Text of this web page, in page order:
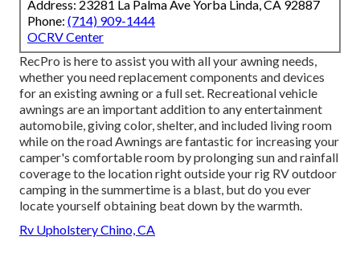
Address: 23281 La Palma Ave Yorba Linda, CA 92887
Phone: (714) 909-1444
OCRV Center
RecPro is here to assist you with all your awning needs,
whether you need replacement components and devices
for an existing awning or a full set. Recreational vehicle
awnings are an important addition to any entertainment
automobile, giving color, shelter, and included living room
while on the road Awnings are fantastic for increasing your
camper's comfortable room by prolonging sun and rainfall
coverage to the location right outside your rig RV outdoor
camping in the summertime is a blast, but do you ever
locate yourself obtaining beat down by the warmth.
Rv Upholstery Chino, CA